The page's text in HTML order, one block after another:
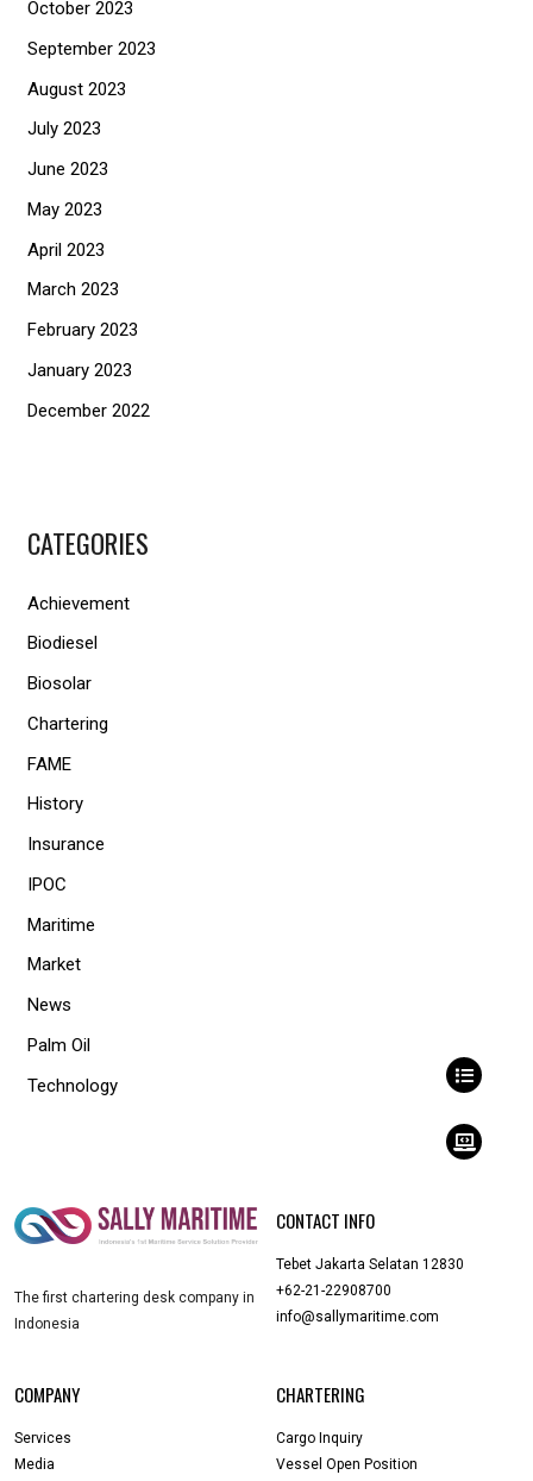
October 2023
September 2023
August 2023
July 2023
June 2023
May 2023
April 2023
March 2023
February 2023
January 2023
December 2022
CATEGORIES
Achievement
Biodiesel
Biosolar
Chartering
FAME
History
Insurance
IPOC
Maritime
Market
News
Palm Oil
Technology
The first chartering desk company in
Indonesia
CONTACT INFO
Tebet Jakarta Selatan 12830
+62-21-22908700
info@sallymaritime.com
COMPANY
Services
Media
CHARTERING
Cargo Inquiry
Vessel Open Position